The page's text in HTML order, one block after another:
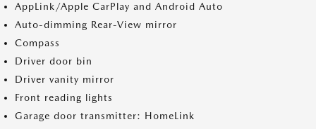
AppLink/Apple CarPlay and Android Auto
Auto-dimming Rear-View mirror
Compass
Driver door bin
Driver vanity mirror
Front reading lights
Garage door transmitter: HomeLink